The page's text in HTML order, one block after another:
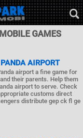
GAMES
AIRPORT
airport a fine game for
their parents. Help them
airport to serve. Check
customs direct
distribute gep ck fl ge